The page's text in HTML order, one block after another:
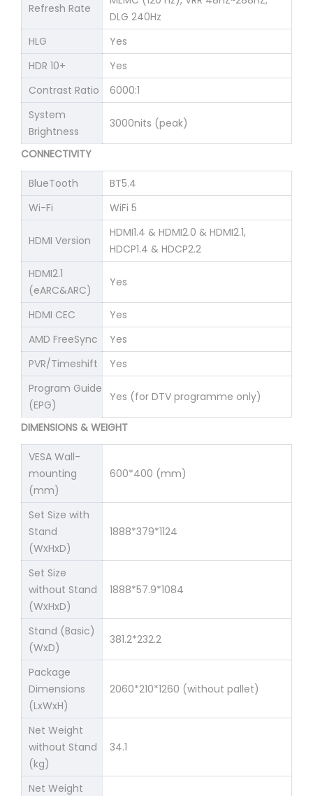
Refresh Rate
DLG 240Hz
HLG
Yes
HDR 10+
Yes
Contrast Ratio
6000:1
System
Brightness
3000nits (peak)
CONNECTIVITY
BlueTooth
BT5.4
Wi-Fi
WiFi 5
HDMI Version
HDMI1.4 & HDMI2.0 & HDMI2.1,
HDCP1.4 & HDCP2.2
HDMI2.1
(eARC&ARC)
Yes
HDMI CEC
Yes
AMD FreeSync
Yes
PVR/Timeshift
Yes
Program Guide
(EPG)
Yes (for DTV programme only)
DIMENSIONS & WEIGHT
VESA Wall-
mounting
(mm)
600*400 (mm)
Set Size with
Stand
(WxHxD)
1888*379*1124
Set Size
without Stand
(WxHxD)
1888*57.9*1084
Stand (Basic)
(WxD)
381.2*232.2
Package
Dimensions
(LxWxH)
2060*210*1260 (without pallet)
Net Weight
without Stand
(kg)
34.1
Net Weight